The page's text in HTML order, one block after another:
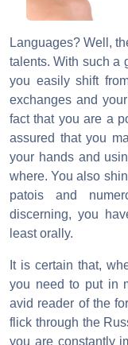
Languages? Well,
talents. With such a
you easily shift
exchanges and
fact that you are a
assured that you
your hands and
where. You also
patois and
discerning, you
least orally.
It is certain that,
you need to put in
avid reader of the
flick through the
you are constantly